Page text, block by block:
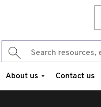
About us Contact us